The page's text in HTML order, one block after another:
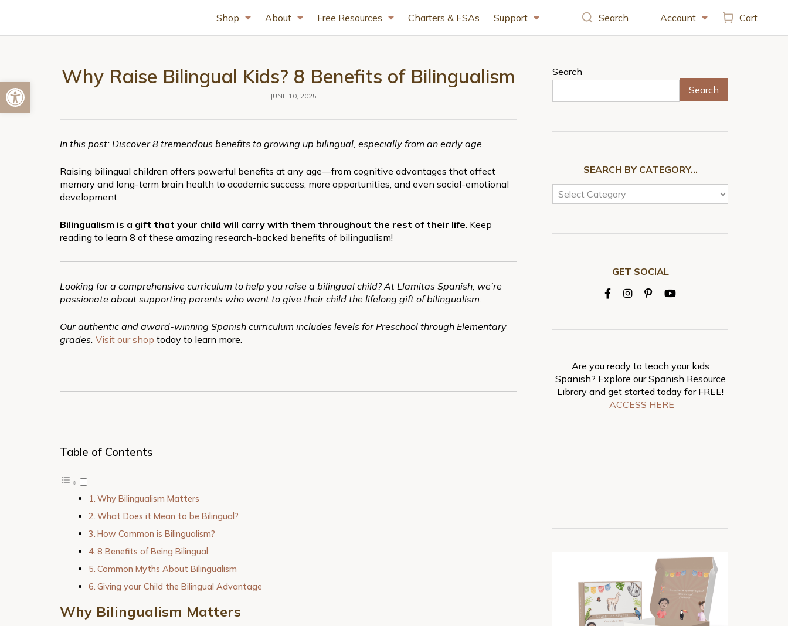
Open toolbar
Shop About Free Resources Charters & ESAs Support Search Account Cart
Why Raise Bilingual Kids? 8 Benefits of Bilingualism
JUNE 10, 2025
In this post: Discover 8 tremendous benefits to growing up bilingual, especially from an early age.
Raising bilingual children offers powerful benefits at any age—from cognitive advantages that affect
memory and long-term brain health to academic success, more opportunities, and even social-emotional
development.
Bilingualism is a gift that your child will carry with them throughout the rest of their life. Keep
reading to learn 8 of these amazing research-backed benefits of bilingualism!
Looking for a comprehensive curriculum to help you raise a bilingual child? At Llamitas Spanish, we’re
passionate about supporting parents who want to give their child the lifelong gift of bilingualism.
Our authentic and award-winning Spanish curriculum includes levels for Preschool through Elementary
grades. Visit our shop today to learn more.
Table of Contents
Why Bilingualism Matters
What Does it Mean to be Bilingual?
How Common is Bilingualism?
8 Benefits of Being Bilingual
Common Myths About Bilingualism
Giving your Child the Bilingual Advantage
Why Bilingualism Matters
Search
Search
SEARCH BY CATEGORY…
GET SOCIAL
Are you ready to teach your kids
Spanish? Explore our Spanish Resource
Library and get started today for FREE!
ACCESS HERE